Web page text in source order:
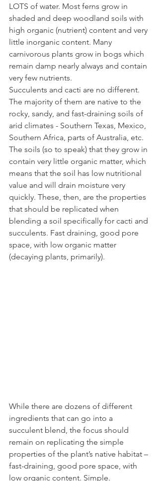
LOTS of water. Most ferns grow in
shaded and deep woodland soils with
high organic (nutrient) content and very
little inorganic content. Many
carnivorous plants grow in bogs which
remain damp nearly always and contain
very few nutrients.
Succulents and cacti are no different.
The majority of them are native to the
rocky, sandy, and fast-draining soils of
arid climates - Southern Texas, Mexico,
Southern Africa, parts of Australia, etc.
The soils (so to speak) that they grow in
contain very little organic matter, which
means that the soil has low nutritional
value and will drain moisture very
quickly. These, then, are the properties
that should be replicated when
blending a soil specifically for cacti and
succulents. Fast draining, good pore
space, with low organic matter
(decaying plants, primarily).
While there are dozens of different
ingredients that can go into a
succulent blend, the focus should
remain on replicating the simple
properties of the plant’s native habitat –
fast-draining, good pore space, with
low organic content. Simple.